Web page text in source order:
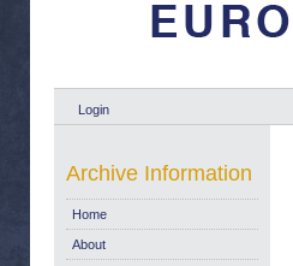
Login
Archive Information
Home
About